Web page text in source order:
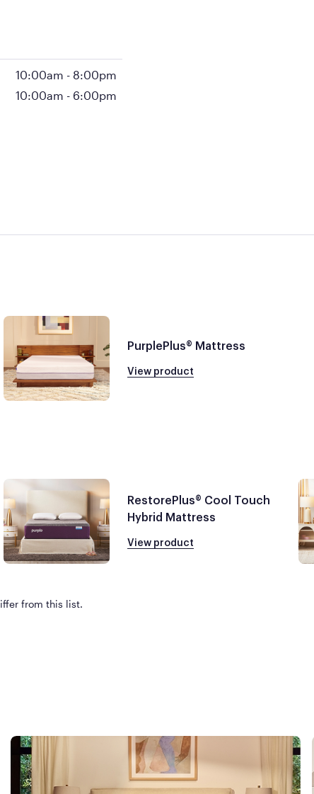
10:00am - 8:00pm
10:00am - 6:00pm
PurplePlus® Mattress
View product
RestorePlus® Cool Touch
Hybrid Mattress
View product
from this list.